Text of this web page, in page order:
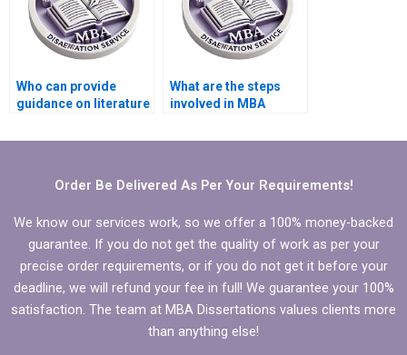
Who can provide
guidance on literature
dissertation?
What are the steps
involved in MBA
services?
Order Be Delivered As Per Your Requirements!
We know our services work, so we offer a 100% money-backed
guarantee. If you do not get the quality of work as per your
precise order requirements, or if you do not get it before your
deadline, we will refund your fee in full! We guarantee your 100%
satisfaction. The team at MBA Dissertations values clients more
than anything else!